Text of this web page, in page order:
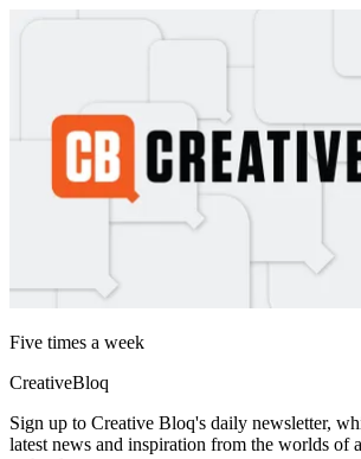
Five times a week
CreativeBloq
Sign up to Creative Bloq's daily newsletter,
latest news and inspiration from the worlds of